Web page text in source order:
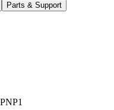
Parts & Support
1